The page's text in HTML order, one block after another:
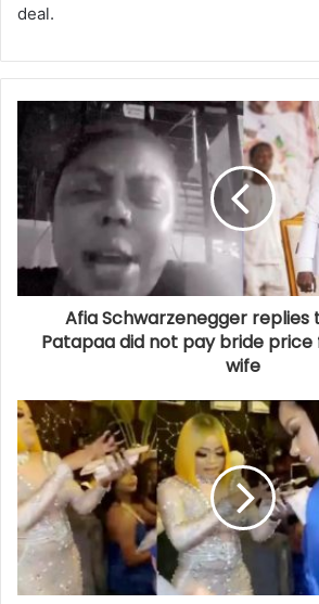
deal.
Afia Schwarzenegger replies
Patapaa did not pay bride price
wife